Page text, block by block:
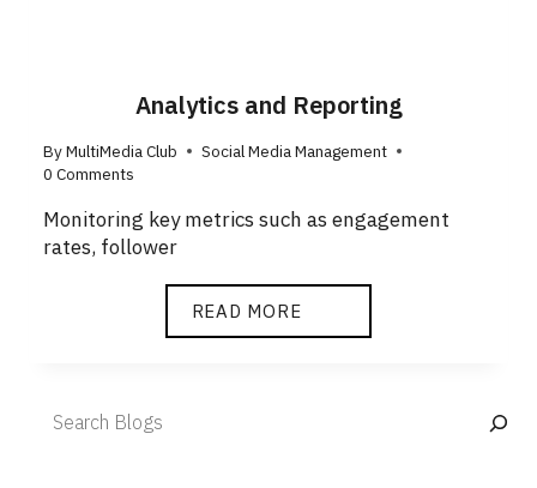
Analytics and Reporting
ByMultiMedia Club
Social Media Management
0 Comments
Monitoring key metrics such as engagement
rates, follower
READ MORE